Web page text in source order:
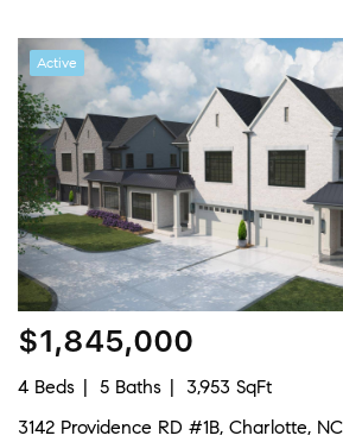
Active
$1,845,000
4 Beds 5 Baths
3,953 SqFt
3142 Providence RD #1B, Charlotte, NC